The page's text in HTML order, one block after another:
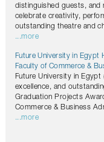
distinguished guests,
celebrate creativity,
outstanding theatre and
...more
Future University in Egypt
Faculty of Commerce &
Future University in
excellence, and
Graduation Projects
Commerce & Business
...more